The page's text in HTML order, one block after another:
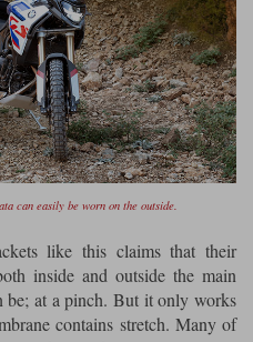
can easily be worn on the outside.
like this claims that their
inside and outside the main
be; at a pinch. But it only works
contains stretch. Many of